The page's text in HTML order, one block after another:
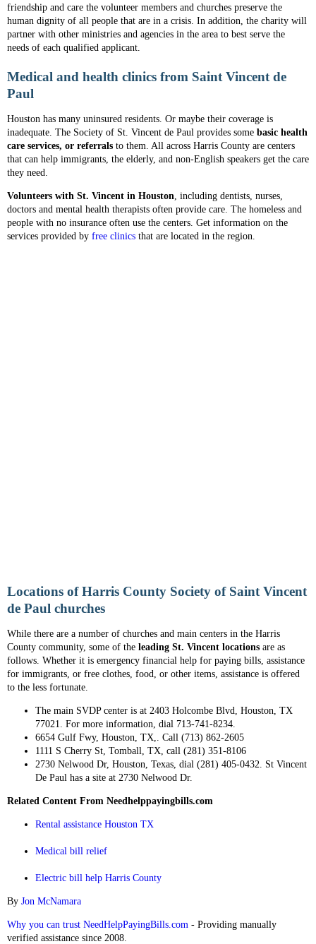
friendship and care the volunteer members and churches preserve the
human dignity of all people that are in a crisis. In addition, the charity will
partner with other ministries and agencies in the area to best serve the
needs of each qualified applicant.
Medical and health clinics from Saint Vincent de
Paul
Houston has many uninsured residents. Or maybe their coverage is
inadequate. The Society of St. Vincent de Paul provides some basic health
care services, or referrals to them. All across Harris County are centers
that can help immigrants, the elderly, and non-English speakers get the care
they need.
Volunteers with St. Vincent in Houston, including dentists, nurses,
doctors and mental health therapists often provide care. The homeless and
people with no insurance often use the centers. Get information on the
services provided by free clinics that are located in the region.
Locations of Harris County Society of Saint Vincent
de Paul churches
While there are a number of churches and main centers in the Harris
County community, some of the leading St. Vincent locations are as
follows. Whether it is emergency financial help for paying bills, assistance
for immigrants, or free clothes, food, or other items, assistance is offered
to the less fortunate.
The main SVDP center is at 2403 Holcombe Blvd, Houston, TX
77021. For more information, dial 713-741-8234.
6654 Gulf Fwy, Houston, TX,. Call (713) 862-2605
1111 S Cherry St, Tomball, TX, call (281) 351-8106
2730 Nelwood Dr, Houston, Texas, dial (281) 405-0432. St Vincent
De Paul has a site at 2730 Nelwood Dr.
Related Content From Needhelppayingbills.com
Rental assistance Houston TX
Medical bill relief
Electric bill help Harris County
By Jon McNamara
Why you can trust NeedHelpPayingBills.com - Providing manually
verified assistance since 2008.